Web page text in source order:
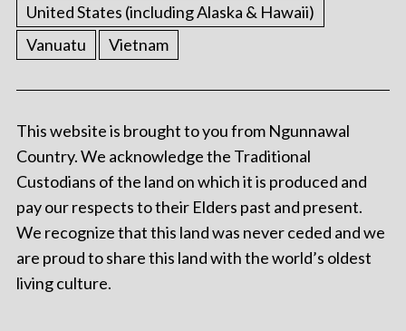
United States (including Alaska & Hawaii)
Vanuatu
Vietnam
This website is brought to you from Ngunnawal
Country. We acknowledge the Traditional
Custodians of the land on which it is produced and
pay our respects to their Elders past and present.
We recognize that this land was never ceded and we
are proud to share this land with the world’s oldest
living culture.